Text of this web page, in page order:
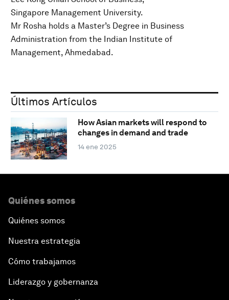
Singapore Management University.
Mr Rosha holds a Master’s Degree in Business
Administration from the Indian Institute of
Management, Ahmedabad.
Últimos Artículos
How Asian markets will respond to
changes in demand and trade
14 ene 2025
Quiénes somos
Quiénes somos
Nuestra estrategia
Cómo trabajamos
Liderazgo y gobernanza